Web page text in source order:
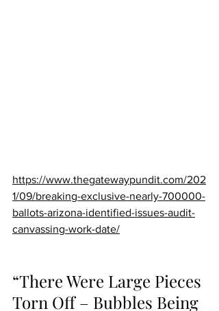
https://www.thegatewaypundit.com/202
1/09/breaking-exclusive-nearly-700000-
ballots-arizona-identified-issues-audit-
canvassing-work-date/
“There Were Large Pieces
Torn Off – Bubbles Being